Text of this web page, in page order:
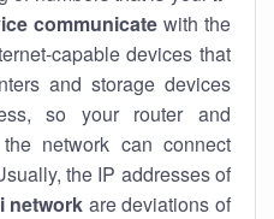
communicatewith the
capable devices that
and storage devices
so your router and
network can connect
the IP addresses of
network are deviations of